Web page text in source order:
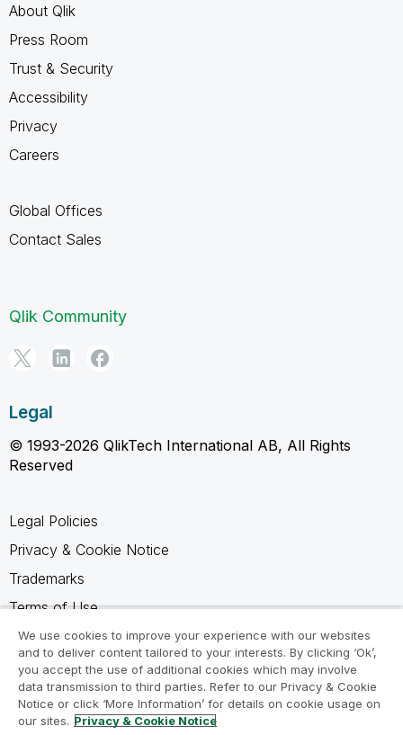
About Qlik
Press Room
Trust & Security
Accessibility
Privacy
Careers
Global Offices
Contact Sales
Qlik Community
Legal
© 1993-2026 QlikTech International AB, All Rights
Reserved
Legal Policies
Privacy & Cookie Notice
Trademarks
Terms of Use
Legal Agreements
Product Terms
Do not share my info
We use cookies to improve your experience with our websites
and to deliver content tailored to your interests. By clicking ‘Ok’,
you accept the use of additional cookies which may involve
data transmission to third parties. Refer to our Privacy & Cookie
Notice or click ‘More Information’ for details on cookie usage on
our sites. Privacy & Cookie Notice